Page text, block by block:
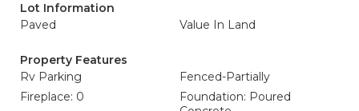
Lot Information
Paved
Value In Land
Property Features
Rv Parking
Fenced-Partially
Fireplace: 0
Foundation: Poured